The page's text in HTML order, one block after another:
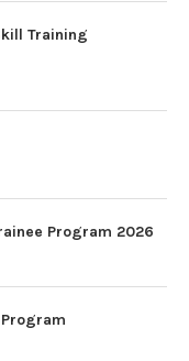
Training
Program 2026